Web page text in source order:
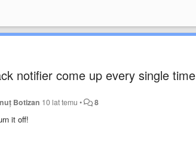
notifier come up every single time
Botizan 10 lat temu • 8
it off!